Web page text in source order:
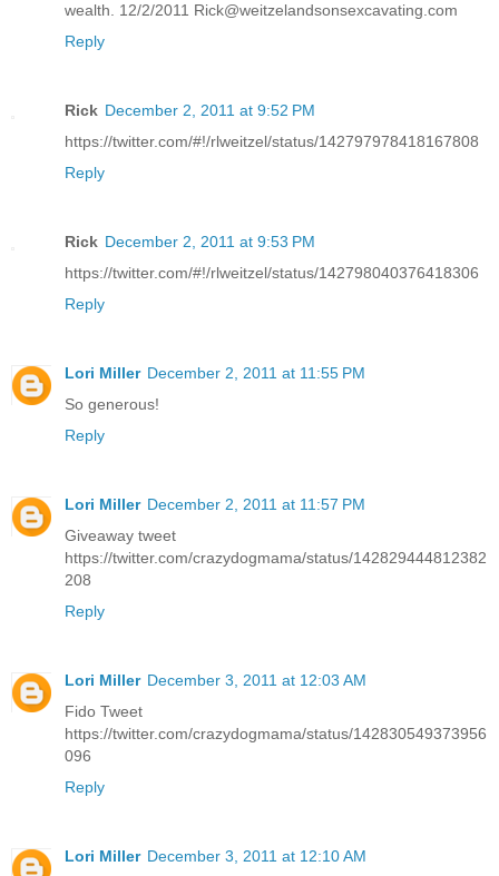
wealth. 12/2/2011 Rick@weitzelandsonsexcavating.com
Reply
Rick December 2, 2011 at 9:52 PM
https://twitter.com/#!/rlweitzel/status/142797978418167808
Reply
Rick December 2, 2011 at 9:53 PM
https://twitter.com/#!/rlweitzel/status/142798040376418306
Reply
Lori Miller December 2, 2011 at 11:55 PM
So generous!
Reply
Lori Miller December 2, 2011 at 11:57 PM
Giveaway tweet
https://twitter.com/crazydogmama/status/142829444812382
208
Reply
Lori Miller December 3, 2011 at 12:03 AM
Fido Tweet
https://twitter.com/crazydogmama/status/142830549373956
096
Reply
Lori Miller December 3, 2011 at 12:10 AM